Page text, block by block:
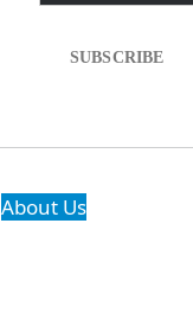
About Us